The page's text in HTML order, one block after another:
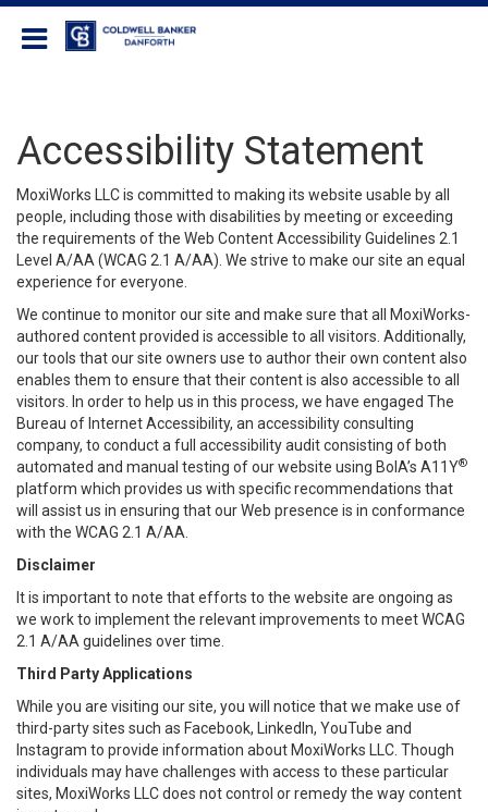
Accessibility Statement
MoxiWorks LLC is committed to making its website usable by all
people, including those with disabilities by meeting or exceeding
the requirements of the Web Content Accessibility Guidelines 2.1
Level A/AA (WCAG 2.1 A/AA). We strive to make our site an equal
experience for everyone.
We continue to monitor our site and make sure that all MoxiWorks-
authored content provided is accessible to all visitors. Additionally,
our tools that our site owners use to author their own content also
enables them to ensure that their content is also accessible to all
visitors. In order to help us in this process, we have engaged The
Bureau of Internet Accessibility, an accessibility consulting
company, to conduct a full accessibility audit consisting of both
automated and manual testing of our website using BoIA’s A11Y®
platform which provides us with specific recommendations that
will assist us in ensuring that our Web presence is in conformance
with the WCAG 2.1 A/AA.
Disclaimer
It is important to note that efforts to the website are ongoing as
we work to implement the relevant improvements to meet WCAG
2.1 A/AA guidelines over time.
Third Party Applications
While you are visiting our site, you will notice that we make use of
third-party sites such as Facebook, LinkedIn, YouTube and
Instagram to provide information about MoxiWorks LLC. Though
individuals may have challenges with access to these particular
sites, MoxiWorks LLC does not control or remedy the way content